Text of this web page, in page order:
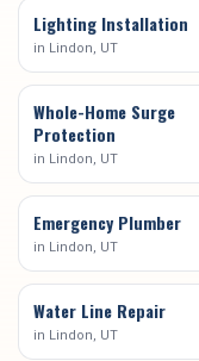
Lighting Installation
in Lindon , UT
Whole-Home Surge
Protection
in Lindon , UT
Emergency Plumber
in Lindon , UT
Water Line Repair
in Lindon , UT